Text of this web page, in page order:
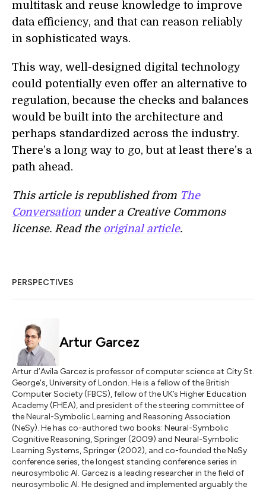
multitask and reuse knowledge to improve
data efficiency, and that can reason reliably
in sophisticated ways.
This way, well-designed digital technology
could potentially even offer an alternative to
regulation, because the checks and balances
would be built into the architecture and
perhaps standardized across the industry.
There’s a long way to go, but at least there’s a
path ahead.
This article is republished from The
Conversation under a Creative Commons
license. Read the original article.
PERSPECTIVES
Artur Garcez
Artur d’Avila Garcez is professor of computer science at City St.
George's, University of London. He is a fellow of the British
Computer Society (FBCS), fellow of the UK’s Higher Education
Academy (FHEA), and president of the steering committee of
the Neural-Symbolic Learning and Reasoning Association
(NeSy). He has co-authored two books: Neural-Symbolic
Cognitive Reasoning, Springer (2009) and Neural-Symbolic
Learning Systems, Springer (2002), and co-founded the NeSy
conference series, the longest standing conference series in
neurosymbolic AI. Garcez is a leading researcher in the field of
neurosymbolic AI. He designed and implemented arguably the